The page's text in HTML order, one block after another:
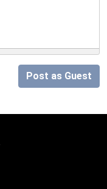
Post as Guest